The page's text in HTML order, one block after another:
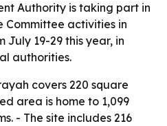
Authority is taking part in
Committee activities in
July 19-29 this year, in
authorities.
covers 220 square
area is home to 1,099
- The site includes 216